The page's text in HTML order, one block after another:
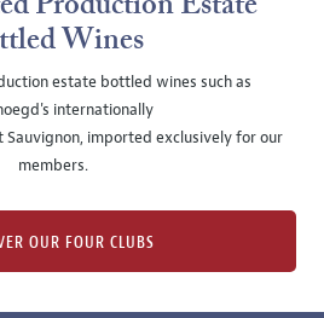
Production Estate
Wines
estate bottled wines such as
internationally
Sauvignon, imported exclusively for our
members.
OUR FOUR CLUBS